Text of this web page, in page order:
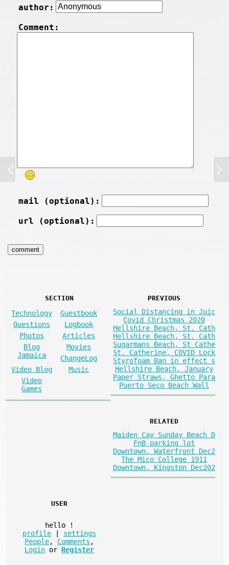
author:
Comment:
mail (optional):
url (optional):
SECTION
Technology
Guestbook
Questions
Logbook
Photos
Articles
Blog
Jamaica
Movies
ChangeLog
Video Blog
Music
Video
Games
PREVIOUS
Social Distancing in Juic
Covid Christmas 2020
Hellshire Beach, St. Cath
Hellshire Beach, St. Cath
Sugarmans Beach, St Cathe
St. Catherine, COVID Lock
Styrofoam Ban in effect s
Hellshire Beach, January
Paper Straws, Ghetto Para
Puerto Seco Beach Wall
RELATED
Maiden Cay Sunday Beach D
FnB parking lot
Downtown, Waterfront Dec2
The Mico College 1911
Downtown, Kingston Dec202
USER
hello
!
profile
settings
People, Comments ,
Login or Register